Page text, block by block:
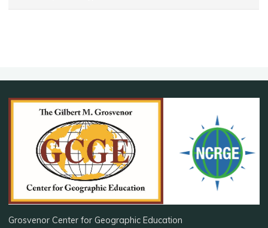
Grosvenor Center for Geographic Education